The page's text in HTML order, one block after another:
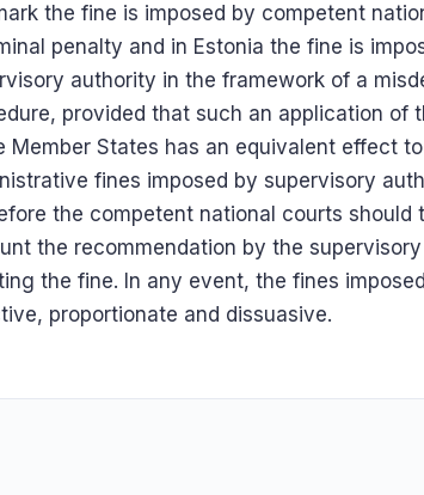
the fine is imposed by competent
penalty and in Estonia the fine is
authority in the framework of a
provided that such an application of
Member States has an equivalent effect to
fines imposed by supervisory
the competent national courts should
the recommendation by the
the fine. In any event, the fines
proportionate and dissuasive.